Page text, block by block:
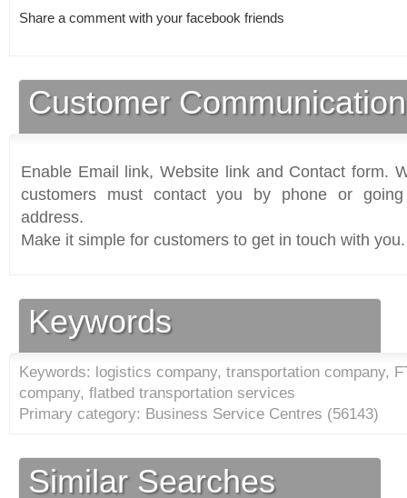
Share a comment with your facebook friends
Customer
Enable Email link, Website link and Contact form.
customers must contact you by phone or
address.
Make it simple for customers to get in touch with you.
Keywords
Keywords: logistics company, transportation company,
company, flatbed transportation services
Primary category: Business Service Centres (56143)
Similar Searches